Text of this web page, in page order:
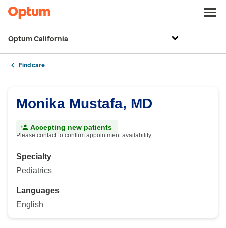
Optum California
Find care
Monika Mustafa, MD
Accepting new patients
Please contact to confirm appointment availability
Specialty
Pediatrics
Languages
English